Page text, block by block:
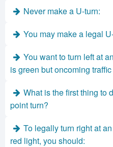
Never make a U-turn:
You may make a legal
You want to turn left at
is green but oncoming
What is the first thing to
point turn?
To legally turn right at
red light, you should: